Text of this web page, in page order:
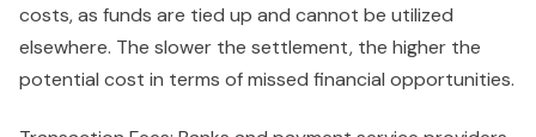
costs, as funds are tied up and cannot be utilized
elsewhere. The slower the settlement, the higher the
potential cost in terms of missed financial opportunities.